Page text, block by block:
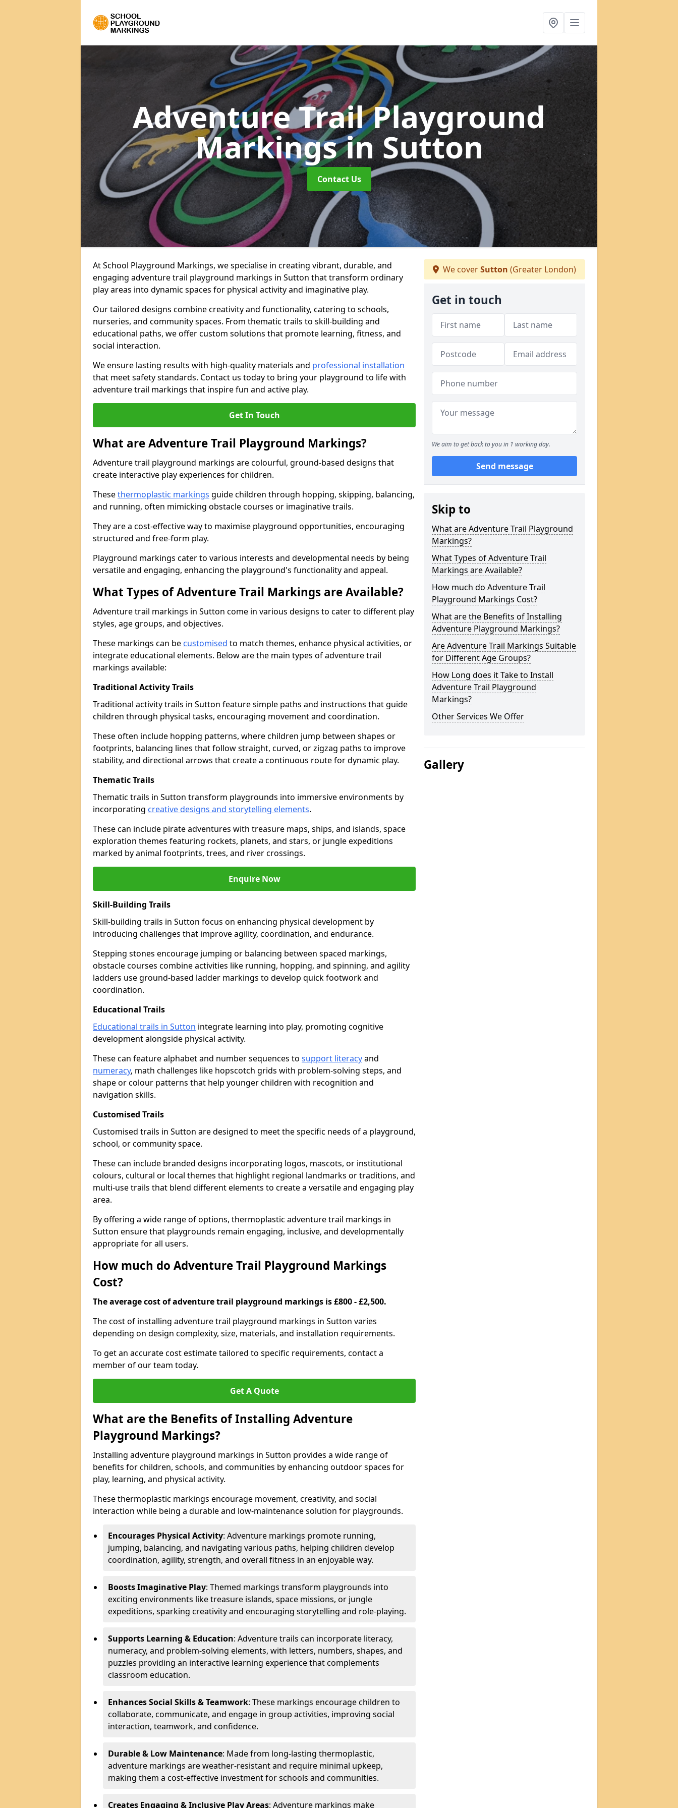
Adventure Trail Playground
Markingsin Sutton
Contact Us
At School Playground Markings, we specialise in creating vibrant, durable, and
engaging adventure trail playground markings in Sutton that transform ordinary
play areas into dynamic spaces for physical activity and imaginative play.
Our tailored designs combine creativity and functionality, catering to schools,
nurseries, and community spaces. From thematic trails to skill-building and
educational paths, we offer custom solutions that promote learning, fitness, and
social interaction.
We ensure lasting results with high-quality materials and professional installation
that meet safety standards. Contact us today to bring your playground to life with
adventure trail markings that inspire fun and active play.
Get In Touch
What are Adventure Trail Playground Markings?
Adventure trail playground markings are colourful, ground-based designs that
create interactive play experiences for children.
Thesethermoplastic markings guide children through hopping, skipping, balancing,
and running, often mimicking obstacle courses or imaginative trails.
They are a cost-effective way to maximise playground opportunities, encouraging
structured and free-form play.
Playground markings cater to various interests and developmental needs by being
versatile and engaging, enhancing the playground's functionality and appeal.
What Types of Adventure Trail Markings are Available?
Adventure trail markings in Sutton come in various designs to cater to different play
styles, age groups, and objectives.
These markings can be customised to match themes, enhance physical activities, or
integrate educational elements. Below are the main types of adventure trail
markings available:
Traditional Activity Trails
Traditional activity trails in Sutton feature simple paths and instructions that guide
children through physical tasks, encouraging movement and coordination.
These often include hopping patterns, where children jump between shapes or
footprints, balancing lines that follow straight, curved, or zigzag paths to improve
stability, and directional arrows that create a continuous route for dynamic play.
Thematic Trails
Thematic trails in Sutton transform playgrounds into immersive environments by
incorporating creative designs and storytelling elements.
These can include pirate adventures with treasure maps, ships, and islands, space
exploration themes featuring rockets, planets, and stars, or jungle expeditions
marked by animal footprints, trees, and river crossings.
Enquire Now
Skill-Building Trails
Skill-building trails in Sutton focus on enhancing physical development by
introducing challenges that improve agility, coordination, and endurance.
Stepping stones encourage jumping or balancing between spaced markings,
obstacle courses combine activities like running, hopping, and spinning, and agility
ladders use ground-based ladder markings to develop quick footwork and
coordination.
Educational Trails
Educational trails in Sutton integrate learning into play, promoting cognitive
development alongside physical activity.
These can feature alphabet and number sequences to support literacyand
numeracy, math challenges like hopscotch grids with problem-solving steps, and
shape or colour patterns that help younger children with recognition and
navigation skills.
Customised Trails
Customised trails in Sutton are designed to meet the specific needs of a playground,
school, or community space.
These can include branded designs incorporating logos, mascots, or institutional
colours, cultural or local themes that highlight regional landmarks or traditions, and
multi-use trails that blend different elements to create a versatile and engaging play
area.
By offering a wide range of options, thermoplastic adventure trail markings in
Sutton ensure that playgrounds remain engaging, inclusive, and developmentally
appropriate for all users.
How much do Adventure Trail Playground Markings
Cost?
The average cost of adventure trail playground markings is £800 - £2,500.
The cost of installing adventure trail playground markings in Sutton varies
depending on design complexity, size, materials, and installation requirements.
To get an accurate cost estimate tailored to specific requirements, contact a
member of our team today.
Get A Quote
What are the Benefits of Installing Adventure
Playground Markings?
Installing adventure playground markings in Sutton provides a wide range of
benefits for children, schools, and communities by enhancing outdoor spaces for
play, learning, and physical activity.
These thermoplastic markings encourage movement, creativity, and social
interaction while being a durable and low-maintenance solution for playgrounds.
Encourages Physical Activity: Adventure markings promote running,
jumping, balancing, and navigating various paths, helping children develop
coordination, agility, strength, and overall fitness in an enjoyable way.
Boosts Imaginative Play: Themed markings transform playgrounds into
exciting environments like treasure islands, space missions, or jungle
expeditions, sparking creativity and encouraging storytelling and role-playing.
Supports Learning & Education: Adventure trails can incorporate literacy,
numeracy, and problem-solving elements, with letters, numbers, shapes, and
puzzles providing an interactive learning experience that complements
classroom education.
Enhances Social Skills & Teamwork: These markings encourage children to
collaborate, communicate, and engage in group activities, improving social
interaction, teamwork, and confidence.
Durable & Low Maintenance: Made from long-lasting thermoplastic,
adventure markings are weather-resistant and require minimal upkeep,
making them a cost-effective investment for schools and communities.
Creates Engaging & Inclusive Play Areas: Adventure markings make
We coverSutton (Greater London)
Get in touch
We aim to get back to you in 1 working day.
Send message
Skip to
What are Adventure Trail Playground
Markings?
What Types of Adventure Trail
Markings are Available?
How much do Adventure Trail
Playground Markings Cost?
What are the Benefits of Installing
Adventure Playground Markings?
Are Adventure Trail Markings Suitable
for Different Age Groups?
How Long does it Take to Install
Adventure Trail Playground
Markings?
Other Services We Offer
Gallery